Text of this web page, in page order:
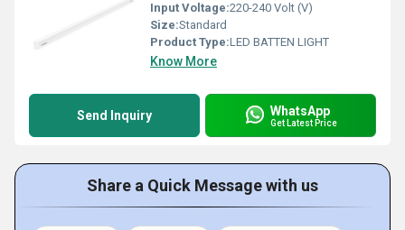
Input Voltage:220-240 Volt (V)
Size:Standard
Product Type:LED BATTEN LIGHT
Know More
Send Inquiry WhatsApp
Get Latest Price
Share a Quick Message with us